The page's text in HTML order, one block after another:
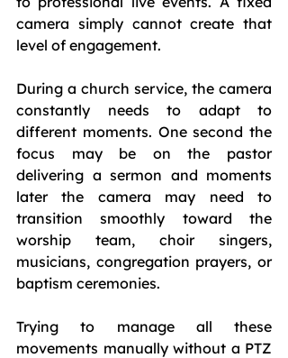
camera simply cannot create that
level of engagement.
During a church service, the camera
constantly needs to adapt to
different moments. One second the
focus may be on the pastor
delivering a sermon and moments
later the camera may need to
transition smoothly toward the
worship team, choir singers,
musicians, congregation prayers, or
baptism ceremonies.
Trying to manage all these
movements manually without a PTZ